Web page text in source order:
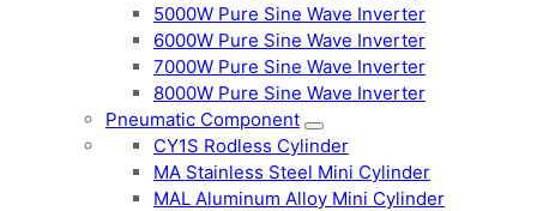
5000W Pure Sine Wave Inverter
6000W Pure Sine Wave Inverter
7000W Pure Sine Wave Inverter
8000W Pure Sine Wave Inverter
Pneumatic Component
CY1S Rodless Cylinder
MA Stainless Steel Mini Cylinder
MAL Aluminum Alloy Mini Cylinder